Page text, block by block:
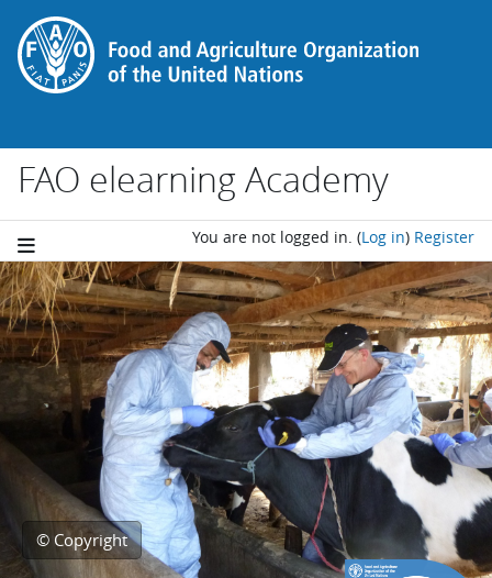
Skip to main content
FAO elearning Academy
You are not logged in. (Log in) Register
© Copyright